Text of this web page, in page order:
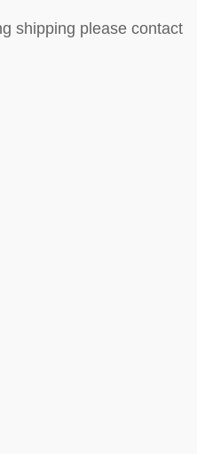
shipping please contact